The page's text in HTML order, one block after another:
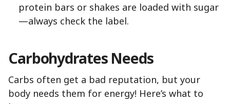
protein bars or shakes are loaded with sugar
—always check the label.
Carbohydrates Needs
Carbs often get a bad reputation, but your
body needs them for energy! Here’s what to